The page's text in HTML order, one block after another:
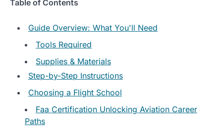
Table of Contents
Guide Overview: What You'll Need
Tools Required
Supplies & Materials
Step-by-Step Instructions
Choosing a Flight School
Faa Certification Unlocking Aviation Career
Paths